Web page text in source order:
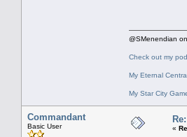
@SMenendian
Check out my
My Eternal
My Star City
Commandant
Basic User «